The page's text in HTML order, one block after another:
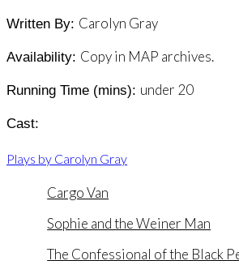
Written By: Carolyn Gray
Availability: Copy in MAP archives.
Running Time (mins): under 20
Cast:
Plays by Carolyn Gray
Cargo Van
Sophie and the Weiner Man
The Confessional of the Black